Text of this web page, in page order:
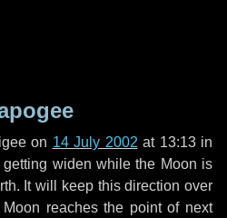
on 14 July 2002 at 13:13 in
widen while the Moon is
It will keep this direction over
reaches the point of next